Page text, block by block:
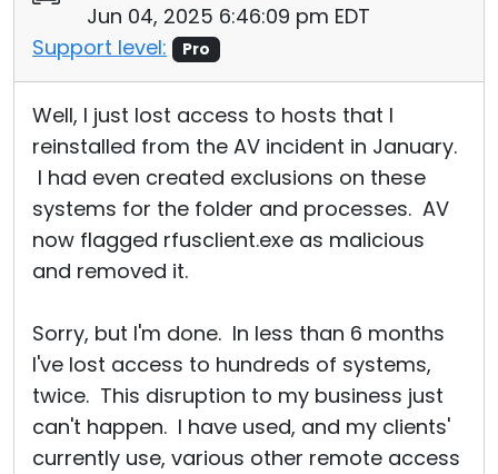
Jun 04, 2025 6:46:09 pm EDT
Support level:
Pro
Well, I just lost access to hosts that I
reinstalled from the AV incident in January.
I had even created exclusions on these
systems for the folder and processes. AV
now flagged rfusclient.exe as malicious
and removed it.
Sorry, but I'm done. In less than 6 months
I've lost access to hundreds of systems,
twice. This disruption to my business just
can't happen. I have used, and my clients'
currently use, various other remote access